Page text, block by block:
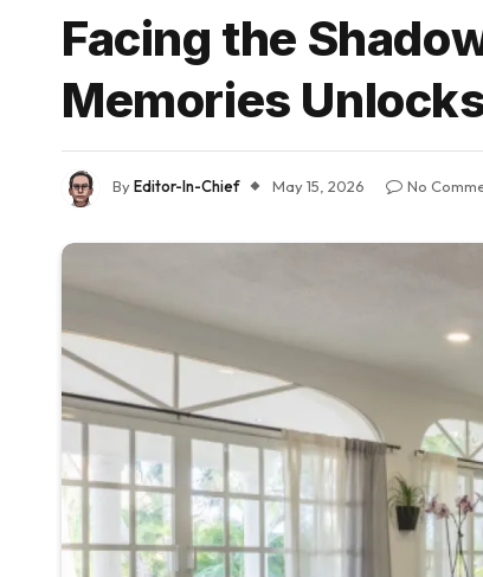
Facing the
Memories
ByEditor-In-Chief May 15, 2026 No